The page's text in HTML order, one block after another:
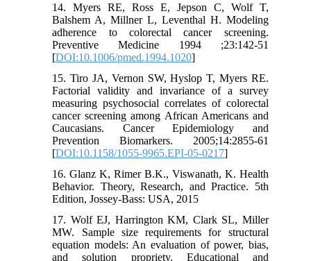
14. Myers RE, Ross E, Jepson C, Wolf T,
Balshem A, Millner L, Leventhal H. Modeling
adherence to colorectal cancer screening.
Preventive Medicine 1994 ;23:142-51
[DOI:10.1006/pmed.1994.1020]
15. Tiro JA, Vernon SW, Hyslop T, Myers RE.
Factorial validity and invariance of a survey
measuring psychosocial correlates of colorectal
cancer screening among African Americans and
Caucasians. Cancer Epidemiology and
Prevention Biomarkers. 2005;14:2855-61
[DOI:10.1158/1055-9965.EPI-05-0217]
16. Glanz K, Rimer B.K., Viswanath, K. Health
Behavior. Theory, Research, and Practice. 5th
Edition, Jossey-Bass: USA, 2015
17. Wolf EJ, Harrington KM, Clark SL, Miller
MW. Sample size requirements for structural
equation models: An evaluation of power, bias,
and solution propriety. Educational and